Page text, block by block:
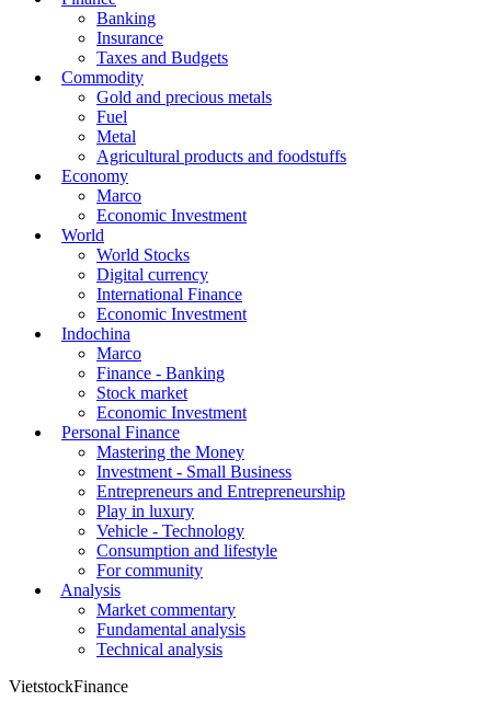
Banking
Insurance
Taxes and Budgets
Commodity
Gold and precious metals
Fuel
Metal
Agricultural products and foodstuffs
Economy
Marco
Economic Investment
World
World Stocks
Digital currency
International Finance
Economic Investment
Indochina
Marco
Finance - Banking
Stock market
Economic Investment
Personal Finance
Mastering the Money
Investment - Small Business
Entrepreneurs and Entrepreneurship
Play in luxury
Vehicle - Technology
Consumption and lifestyle
For community
Analysis
Market commentary
Fundamental analysis
Technical analysis
VietstockFinance